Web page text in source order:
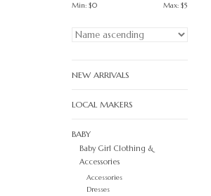
Min: $0 Max: $5
NEW ARRIVALS
LOCAL MAKERS
BABY
Baby Girl Clothing &
Accessories
Accessories
Dresses